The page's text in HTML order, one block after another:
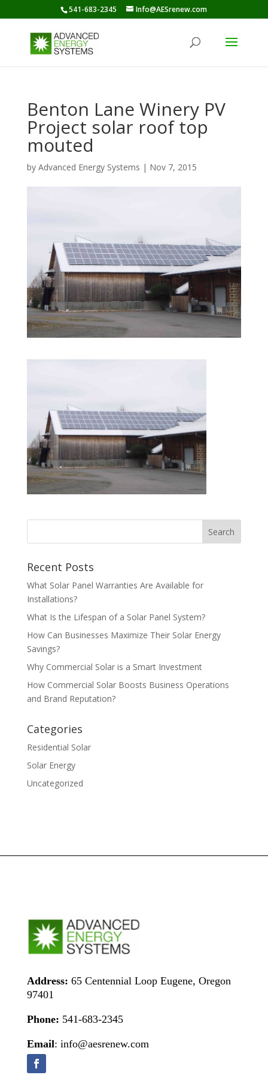
541-683-2345 Info@AESrenew.com
Benton Lane Winery PV
Project solar roof top
mouted
by Advanced Energy Systems | Nov 7, 2015
Recent Posts
What Solar Panel Warranties Are Available for
Installations?
What Is the Lifespan of a Solar Panel System?
How Can Businesses Maximize Their Solar Energy
Savings?
Why Commercial Solar is a Smart Investment
How Commercial Solar Boosts Business Operations
and Brand Reputation?
Categories
Residential Solar
Solar Energy
Uncategorized
Address: 65 Centennial Loop Eugene, Oregon
97401
Phone: 541-683-2345
Email: info@aesrenew.com